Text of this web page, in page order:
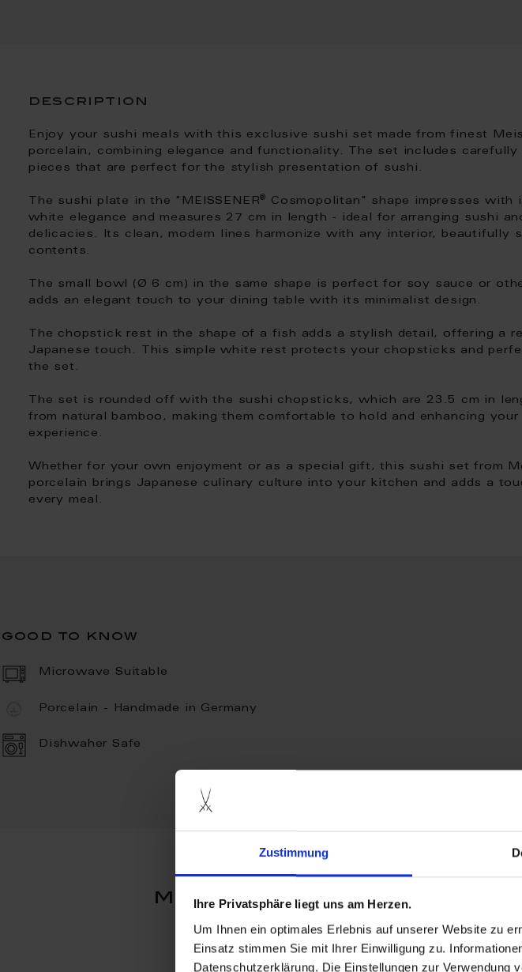
Zustimmung
Ihre Privatsphäre liegt uns am Herzen.
Um Ihnen ein optimales Erlebnis auf unserer Website zu
Einsatz stimmen Sie mit Ihrer Einwilligung zu.
Datenschutzerklärung. Die Einstellungen zur Verwendung
description
Enjoy your sushi meals with this exclusive sushi set made from finest
porcelain, combining elegance and functionality. The set includes carefully
pieces that are perfect for the stylish presentation of sushi.
The sushi plate in the "MEISSENER®
Cosmopolitan" shape impresses with
white elegance and measures 27 cm in length - ideal for arranging sushi
delicacies. Its clean, modern lines harmonize with any interior, beautifully
contents.
The small bowl (Ø 6 cm) in the same shape is perfect for soy sauce or
adds an elegant touch to your dining table with its minimalist design.
The chopstick rest in the shape of a fish adds a stylish detail, offering a
Japanese touch. This simple white rest protects your chopsticks and
the set.
The set is rounded off with the sushi chopsticks, which are 23.5 cm in
from natural bamboo, making them comfortable to hold and enhancing your
experience.
Whether for your own enjoyment or as a special gift, this sushi set from
porcelain brings Japanese culinary culture into your kitchen and adds a
every meal.
good to know
Microwave Suitable
Porcelain - Handmade in Germany
Dishwaher Safe
more products from